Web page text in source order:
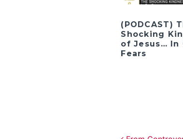
(PODCAST)
Shocking
of Jesus… In
Fears